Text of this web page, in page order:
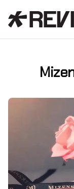
Facebook
X